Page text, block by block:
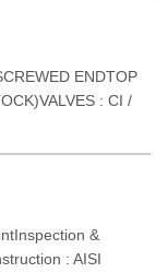
ENDTOP
: CI /
&
: AISI